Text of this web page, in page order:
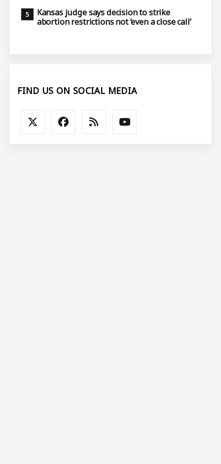
Kansas judge says decision to strike
abortion restrictions not ‘even a close call’
FIND US ON SOCIAL MEDIA